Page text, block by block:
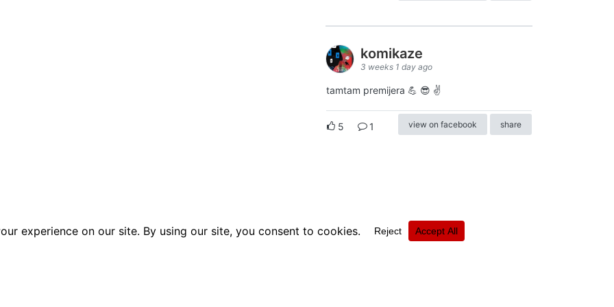
komikaze
3 weeks 1 day ago
tamtam premijera 💪 😎 ✌️
5 1 view on facebook share